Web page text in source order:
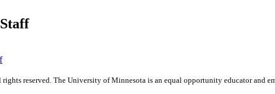
rights reserved. The University of Minnesota is an equal opportunity educator and